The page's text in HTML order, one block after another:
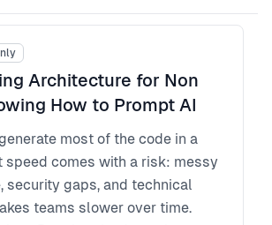
Architecture for Non
How to Prompt AI
most of the code in a
speed comes with a risk: messy
security gaps, and technical
teams slower over time.